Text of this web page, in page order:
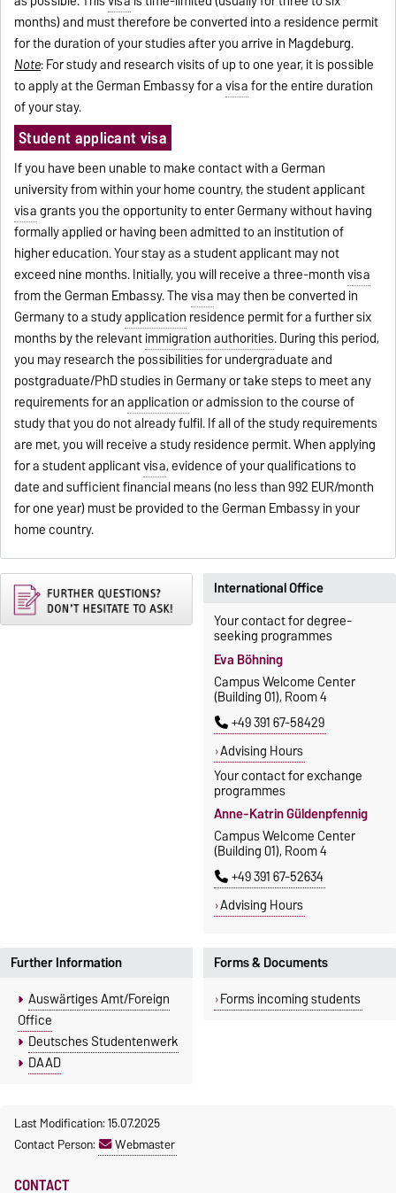
months) and must therefore be converted into a residence permit
for the duration of your studies after you arrive in Magdeburg.
Note: For study and research visits of up to one year, it is possible
to apply at the German Embassy for avisafor the entire duration
of your stay.
Student applicant visa
If you have been unable to make contact with a German
university from within your home country, the student applicant
visagrants you the opportunity to enter Germany without having
formally applied or having been admitted to an institution of
higher education. Your stay as a student applicant may not
exceed nine months. Initially, you will receive a three-monthvisa
from the German Embassy. Thevisa may then be converted in
Germany to a studyapplication residence permit for a further six
months by the relevantimmigration authorities. During this period,
you may research the possibilities for undergraduate and
postgraduate/PhD studies in Germany or take steps to meet any
requirements for anapplicationor admission to the course of
study that you do not already fulfil. If all of the study requirements
are met, you will receive a study residence permit. When applying
for a student applicantvisa, evidence of your qualifications to
date and sufficient financial means (no less than 992 EUR/month
for one year) must be provided to the German Embassy in your
home country.
International Office
Your contact for degree-
seeking programmes
Eva Böhning
Campus Welcome Center
(Building 01), Room 4
+49 391 67-58429
Advising Hours
Your contact for exchange
programmes
Anne-Katrin Güldenpfennig
Campus Welcome Center
(Building 01), Room 4
+49 391 67-52634
Advising Hours
Forms & Documents
Forms incoming students
Further Information
Auswärtiges Amt/Foreign
Office
Deutsches Studentenwerk
DAAD
Last Modification: 15.07.2025
Contact Person:
Webmaster
CONTACT